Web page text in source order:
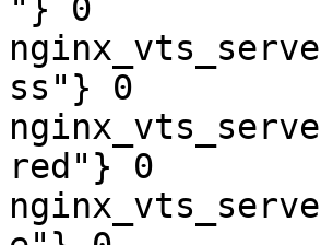
"} 0
ss"} 0
red"} 0